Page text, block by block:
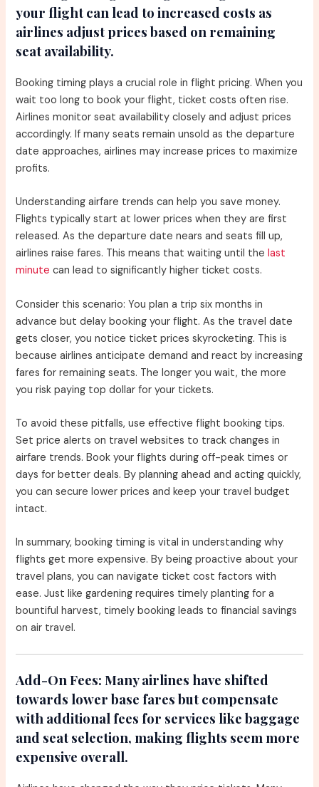
your flight can lead to increased costs as
airlines adjust prices based on remaining
seat availability.
Booking timing plays a crucial role in flight pricing. When you
wait too long to book your flight, ticket costs often rise.
Airlines monitor seat availability closely and adjust prices
accordingly. If many seats remain unsold as the departure
date approaches, airlines may increase prices to maximize
profits.
Understanding airfare trends can help you save money.
Flights typically start at lower prices when they are first
released. As the departure date nears and seats fill up,
airlines raise fares. This means that waiting until thelast
minute can lead to significantly higher ticket costs.
Consider this scenario: You plan a trip six months in
advance but delay booking your flight. As the travel date
gets closer, you notice ticket prices skyrocketing. This is
because airlines anticipate demand and react by increasing
fares for remaining seats. The longer you wait, the more
you risk paying top dollar for your tickets.
To avoid these pitfalls, use effective flight booking tips.
Set price alerts on travel websites to track changes in
airfare trends. Book your flights during off-peak times or
days for better deals. By planning ahead and acting quickly,
you can secure lower prices and keep your travel budget
intact.
In summary, booking timing is vital in understanding why
flights get more expensive. By being proactive about your
travel plans, you can navigate ticket cost factors with
ease. Just like gardening requires timely planting for a
bountiful harvest, timely booking leads to financial savings
on air travel.
Add-On Fees: Many airlines have shifted
towards lower base fares but compensate
with additional fees for services like baggage
and seat selection, making flights seem more
expensive overall.